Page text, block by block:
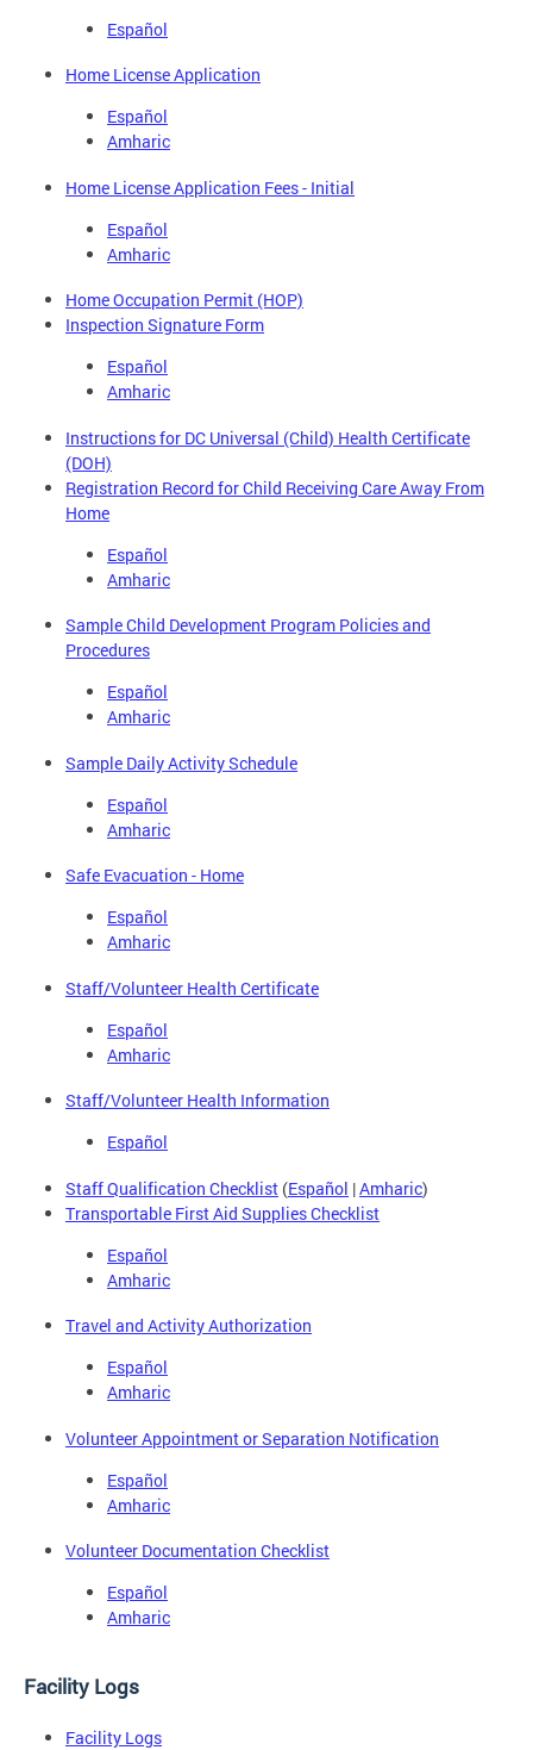
Español
Home License Application
Español
Amharic
Home License Application Fees - Initial
Español
Amharic
Home Occupation Permit (HOP)
Inspection Signature Form
Español
Amharic
Instructions for DC Universal (Child) Health Certificate
(DOH)
Registration Record for Child Receiving Care Away From
Home
Español
Amharic
Sample Child Development Program Policies and
Procedures
Español
Amharic
Sample Daily Activity Schedule
Español
Amharic
Safe Evacuation - Home
Español
Amharic
Staff/Volunteer Health Certificate
Español
Amharic
Staff/Volunteer Health Information
Español
Staff Qualification Checklist (Español |Amharic)
Transportable First Aid Supplies Checklist
Español
Amharic
Travel and Activity Authorization
Español
Amharic
Volunteer Appointment or Separation Notification
Español
Amharic
Volunteer Documentation Checklist
Español
Amharic
Facility Logs
Facility Logs